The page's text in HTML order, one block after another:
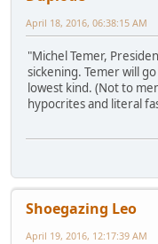
April 18, 2016, 06:38:15 AM
"Michel Temer,
sickening. Temer will
lowest kind. (Not to
hypocrites and literal
Shoegazing Leo
April 19, 2016, 12:17:39 AM